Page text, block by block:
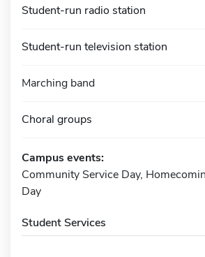
Student-run radio station
Student-run television station
Marching band
Choral groups
Campus events:
Community Service Day,
Day
Student Services